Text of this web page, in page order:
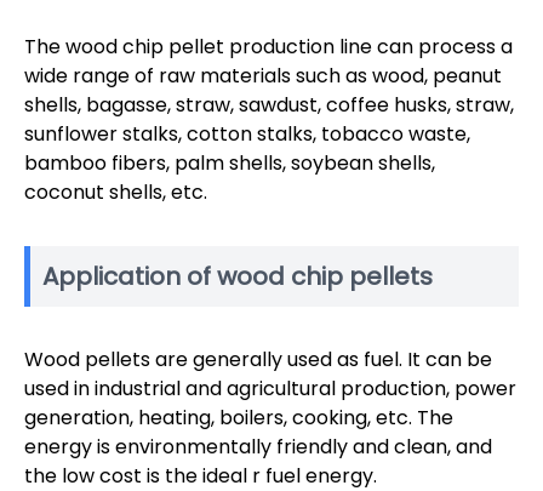
The wood chip pellet production line can process a
wide range of raw materials such as wood, peanut
shells, bagasse, straw, sawdust, coffee husks, straw,
sunflower stalks, cotton stalks, tobacco waste,
bamboo fibers, palm shells, soybean shells,
coconut shells, etc.
Application of wood chip pellets
Wood pellets are generally used as fuel. It can be
used in industrial and agricultural production, power
generation, heating, boilers, cooking, etc. The
energy is environmentally friendly and clean, and
the low cost is the ideal r fuel energy.